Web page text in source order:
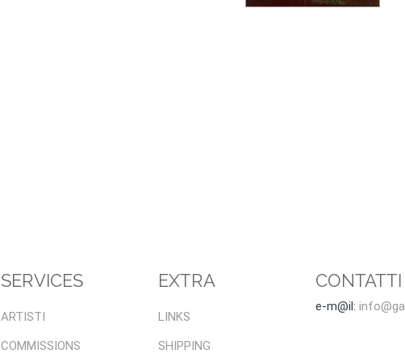
SERVICES
ARTISTI
COMMISSIONS
EXTRA
LINKS
SHIPPING
CONTATTI
e-m@il: